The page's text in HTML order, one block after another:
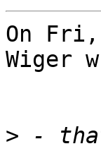
On Fri,
Wiger
> -